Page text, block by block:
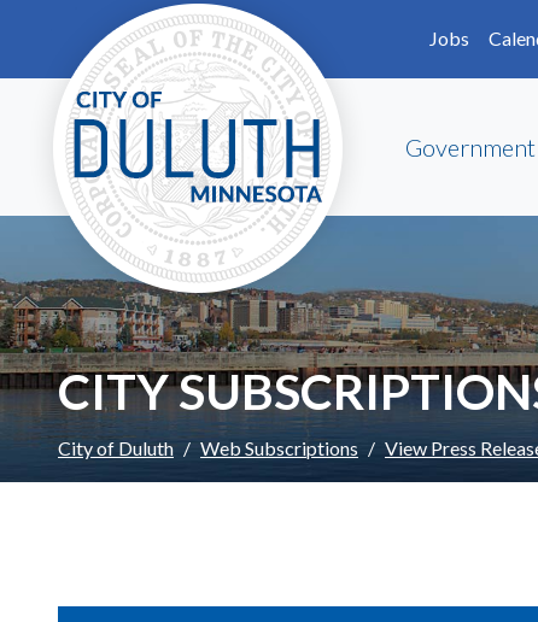
Skip to main content
Jobs
Government
CITY
City of Duluth Web Subscriptions View Press